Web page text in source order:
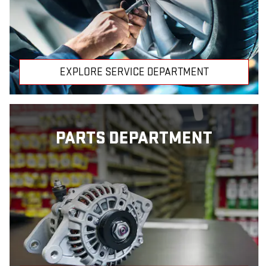
EXPLORE SERVICE DEPARTMENT
PARTS DEPARTMENT